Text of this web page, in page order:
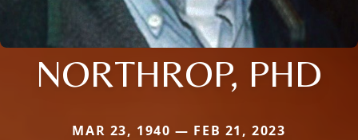
NORTHROP, PHD
MAR 23, 1940 — FEB 21, 2023